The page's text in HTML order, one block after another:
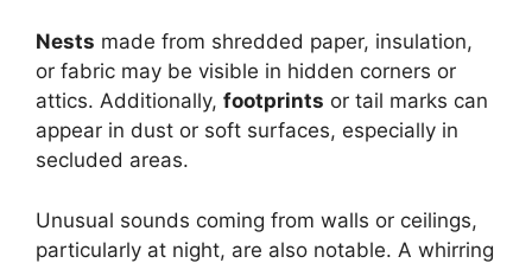
Nests made from shredded paper, insulation,
or fabric may be visible in hidden corners or
attics. Additionally, footprints or tail marks can
appear in dust or soft surfaces, especially in
secluded areas.
Unusual sounds coming from walls or ceilings,
particularly at night, are also notable. A whirring